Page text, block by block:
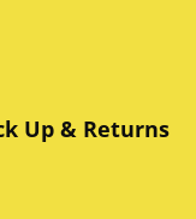
Up & Returns